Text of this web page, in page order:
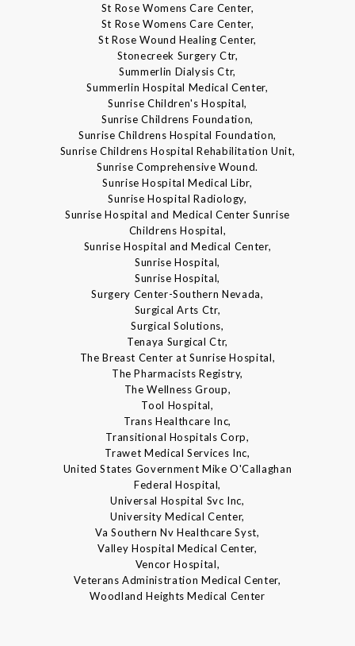
St Rose Womens Care Center,
St Rose Womens Care Center,
St Rose Wound Healing Center,
Stonecreek Surgery Ctr,
Summerlin Dialysis Ctr,
Summerlin Hospital Medical Center,
Sunrise Children's Hospital,
Sunrise Childrens Foundation,
Sunrise Childrens Hospital Foundation,
Sunrise Childrens Hospital Rehabilitation Unit,
Sunrise Comprehensive Wound.
Sunrise Hospital Medical Libr,
Sunrise Hospital Radiology,
Sunrise Hospital and Medical Center Sunrise
Childrens Hospital,
Sunrise Hospital and Medical Center,
Sunrise Hospital,
Sunrise Hospital,
Surgery Center-Southern Nevada,
Surgical Arts Ctr,
Surgical Solutions,
Tenaya Surgical Ctr,
The Breast Center at Sunrise Hospital,
The Pharmacists Registry,
The Wellness Group,
Tool Hospital,
Trans Healthcare Inc,
Transitional Hospitals Corp,
Trawet Medical Services Inc,
United States Government Mike O'Callaghan
Federal Hospital,
Universal Hospital Svc Inc,
University Medical Center,
Va Southern Nv Healthcare Syst,
Valley Hospital Medical Center,
Vencor Hospital,
Veterans Administration Medical Center,
Woodland Heights Medical Center